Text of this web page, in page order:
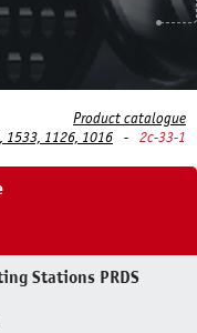
Product catalogue
1533, 1126, 1016
2c-33-1
Stations PRDS